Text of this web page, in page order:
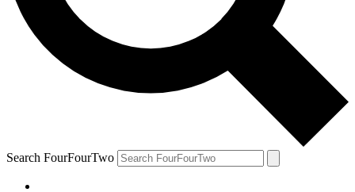
Search FourFourTwo